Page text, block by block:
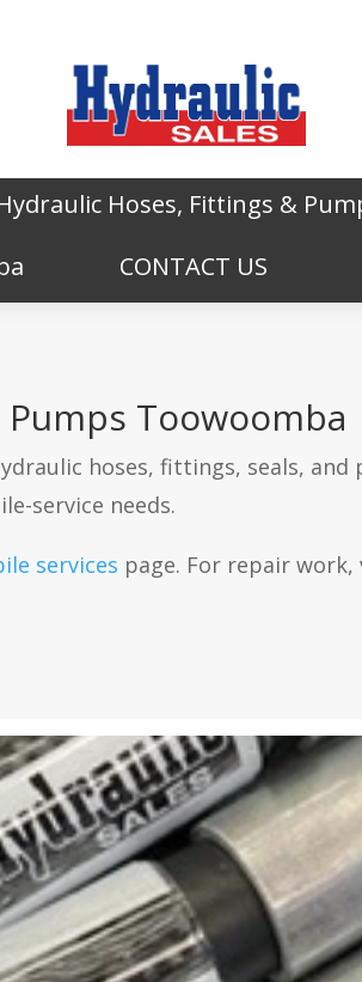
Hoses, Fittings &
CONTACT US
Toowoomba
hoses, fittings, seals,
service needs.
services page. For repair work,